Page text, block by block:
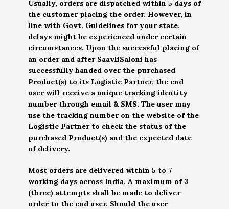
Usually, orders are dispatched within 5 days of
the customer placing the order. However, in
line with Govt. Guidelines for your state,
delays might be experienced under certain
circumstances. Upon the successful placing of
an order and after SaavliSaloni has
successfully handed over the purchased
Product(s) to its Logistic Partner, the end
user will receive a unique tracking identity
number through email & SMS. The user may
use the tracking number on the website of the
Logistic Partner to check the status of the
purchased Product(s) and the expected date
of delivery.
Most orders are delivered within 5 to 7
working days across India. A maximum of 3
(three) attempts shall be made to deliver
order to the end user. Should the user